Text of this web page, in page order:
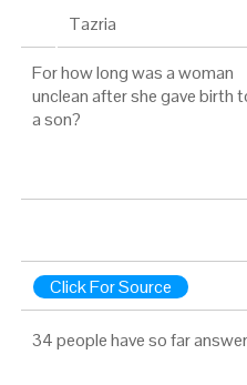
Tazria
For how long was a woman
unclean after she gave birth
a son?
Click For Source
34 people have so far